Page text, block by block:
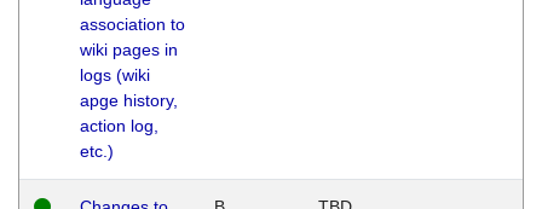
association to
wiki pages in
logs (wiki
apge history,
action log,
etc.)